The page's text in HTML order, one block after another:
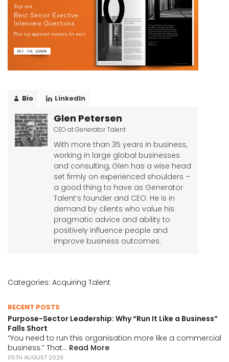
Bio LinkedIn
Glen Petersen
CEO atGenerator Talent
With more than 35 years in business,
working in large global businesses
and consulting, Glen has a wise head
set firmly on experienced shoulders –
a good thing to have as Generator
Talent’s founder and CEO. He is in
demand by clients who value his
pragmatic advice and ability to
positively influence people and
improve business outcomes.
Categories: Acquiring Talent
RECENT POSTS
Purpose-Sector Leadership: Why “Run It Like a Business”
Falls Short
“You need to run this organisation more like a commercial
business.” That... Read More
05TH AUGUST 2026